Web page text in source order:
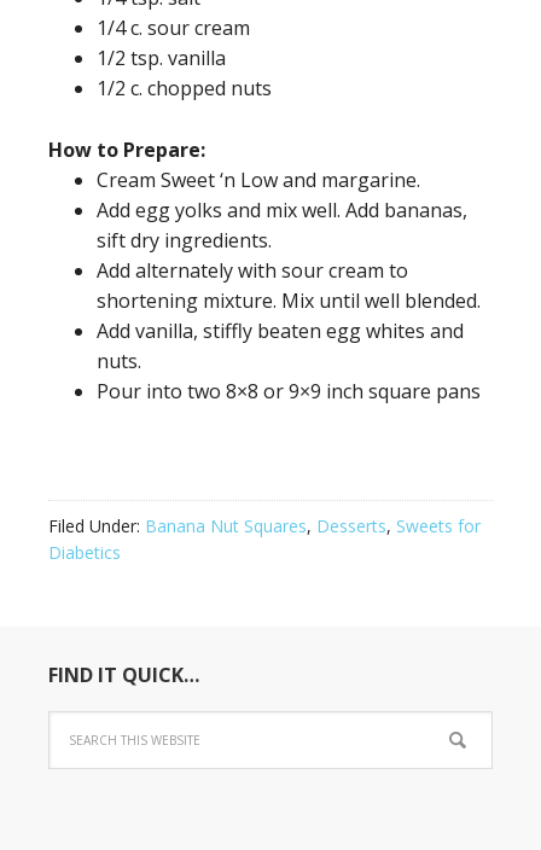
1/4 c. sour cream
1/2 tsp. vanilla
1/2 c. chopped nuts
How to Prepare:
Cream Sweet ‘n Low and margarine.
Add egg yolks and mix well. Add bananas,
sift dry ingredients.
Add alternately with sour cream to
shortening mixture. Mix until well blended.
Add vanilla, stiffly beaten egg whites and
nuts.
Pour into two 8×8 or 9×9 inch square pans
Filed Under: Banana Nut Squares, Desserts, Sweets for
Diabetics
FIND IT QUICK…